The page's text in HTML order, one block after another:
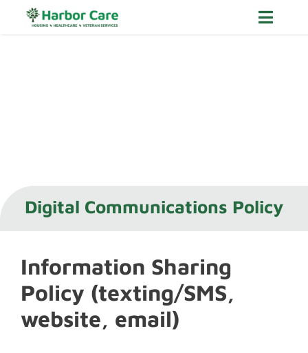
Toggle
Donate Now
Digital Communications Policy
Information Sharing
Policy (texting/SMS,
website, email)